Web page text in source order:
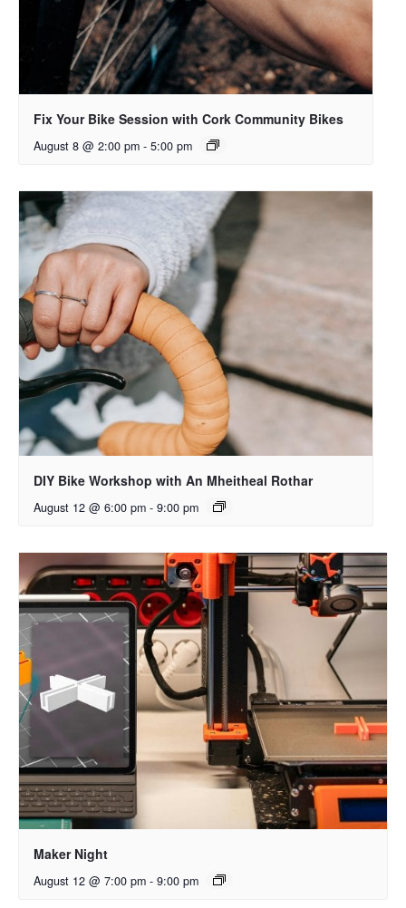
Fix Your Bike Session with Cork Community Bikes
August 8 @ 2:00 pm - 5:00 pm
DIY Bike Workshop with An Mheitheal Rothar
August 12 @ 6:00 pm - 9:00 pm
Maker Night
August 12 @ 7:00 pm - 9:00 pm